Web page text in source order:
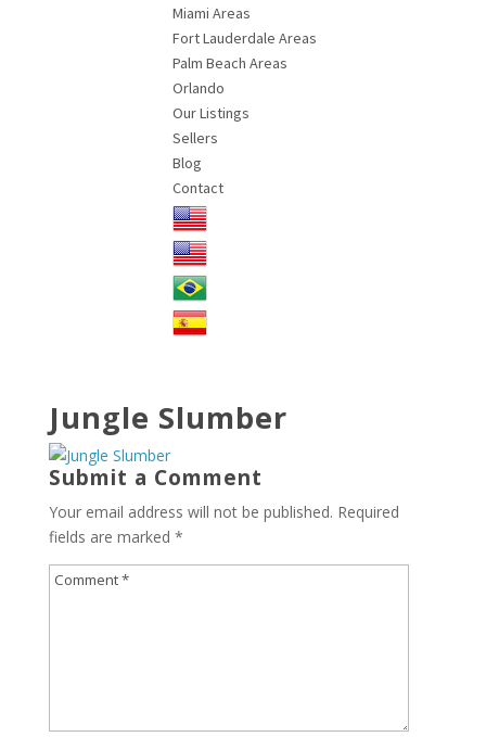
Miami Areas
Fort Lauderdale Areas
Palm Beach Areas
Orlando
Our Listings
Sellers
Blog
Contact
Jungle Slumber
Submit a Comment
Your email address will not be published. Required
fields are marked *